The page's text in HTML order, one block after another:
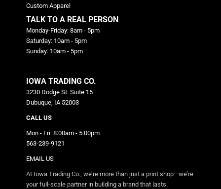
Custom Apparel
TALK TO A REAL PERSON
Monday-Friday: 8am - 5pm
Saturday: 10am - 5pm
Sunday: 10am - 5pm
IOWA TRADING CO.
3230 Dodge St. Suite 15
Dubuque, IA 52003
CALL US
Mon - Fri: 8:00am - 5:00pm
563-239-9121
EMAIL US
At Iowa Trading Co., we’re more than just a print shop—we’re
your full-scale partner in building a brand that lasts.